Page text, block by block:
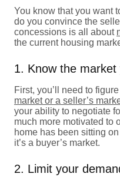
You know that you want
do you convince the
concessions is all about
the current housing
1. Know the market
First, you’ll need to
market or a seller’s
your ability to negotiate
much more motivated to
home has been sitting
it’s a buyer’s market.
2. Limit your